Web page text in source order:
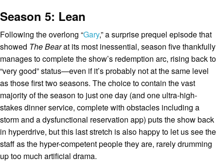
Season 5: Lean
Following the overlong “Gary,” a surprise prequel episode that
showed The Bearat its most inessential, season five thankfully
manages to complete the show’s redemption arc, rising back to
“very good” status—even if it’s probably not at the same level
as those first two seasons. The choice to contain the vast
majority of the season to just one day (and one ultra-high-
stakes dinner service, complete with obstacles including a
storm and a dysfunctional reservation app) puts the show back
in hyperdrive, but this last stretch is also happy to let us see the
staff as the hyper-competent people they are, rarely drumming
up too much artificial drama.